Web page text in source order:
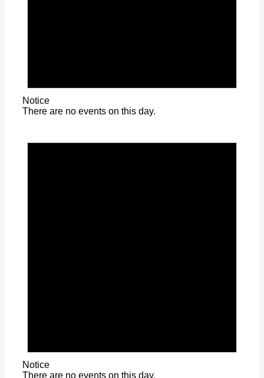
Notice
There are no events on this day.
Notice
There are no events on this day.